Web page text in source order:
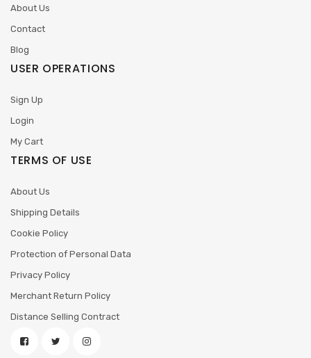
About Us
Contact
Blog
USER OPERATIONS
Sign Up
Login
My Cart
TERMS OF USE
About Us
Shipping Details
Cookie Policy
Protection of Personal Data
Privacy Policy
Merchant Return Policy
Distance Selling Contract